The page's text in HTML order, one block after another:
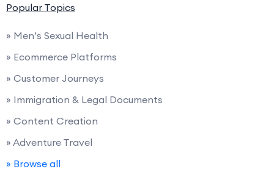
Popular Topics
» Men’s Sexual Health
» Ecommerce Platforms
» Customer Journeys
» Immigration & Legal Documents
» Content Creation
» Adventure Travel
» Browse all